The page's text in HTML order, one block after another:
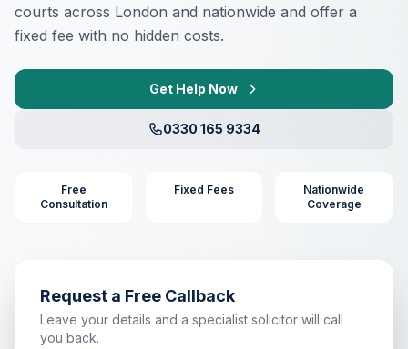
courts across London and nationwide and offer a
fixed fee with no hidden costs.
Get Help Now
0330 165 9334
Free
Consultation
Fixed Fees
Nationwide
Coverage
Request a Free Callback
Leave your details and a specialist solicitor will call
you back.